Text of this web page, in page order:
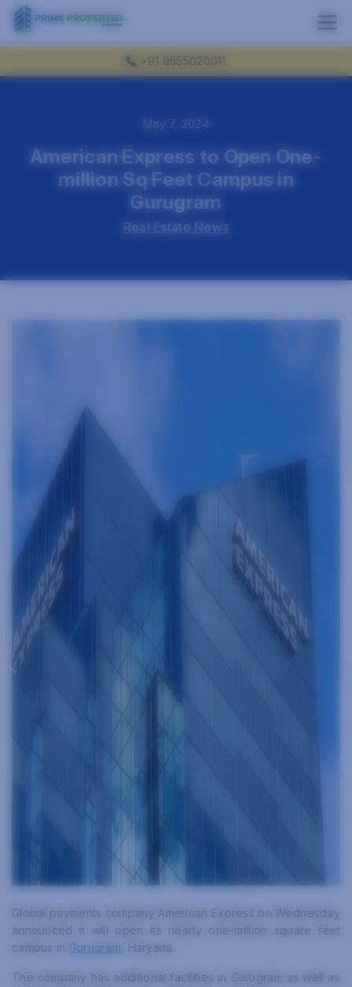
+91 9555020011
May 7, 2024
American Express to Open One-
million Sq Feet Campus in
Gurugram
Real Estate News
Global payments company American Express on Wednesday
announced it will open its nearly one-million square feet
campus in Gurugram , Haryana.
The company has additional facilities in Gurugram as well as